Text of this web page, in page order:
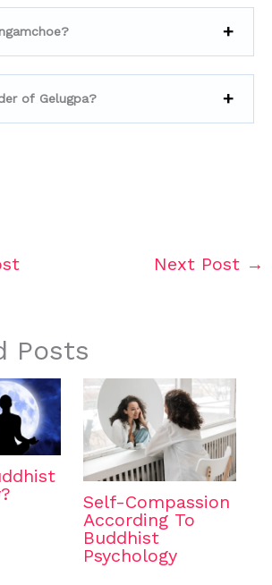
of Gelugpa?
Next Post →
Posts
Self-Compassion
According To
Buddhist
Psychology